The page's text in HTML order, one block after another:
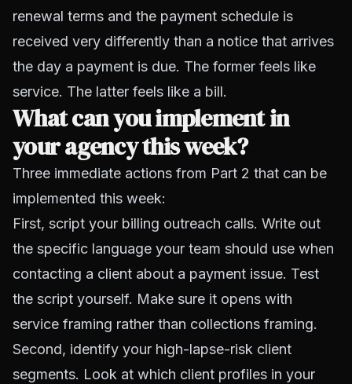
renewal terms and the payment schedule is
received very differently than a notice that arrives
the day a payment is due. The former feels like
service. The latter feels like a bill.
What can you implement in
your agency this week?
Three immediate actions from Part 2 that can be
implemented this week:
First, script your billing outreach calls. Write out
the specific language your team should use when
contacting a client about a payment issue. Test
the script yourself. Make sure it opens with
service framing rather than collections framing.
Second, identify your high-lapse-risk client
segments. Look at which client profiles in your